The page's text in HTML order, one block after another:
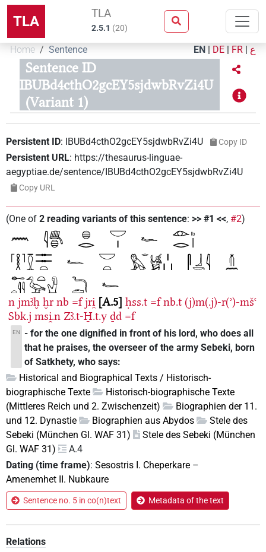
TLA TLA
2.5.1 (20)
Home Sentence EN | DE | FR | ع
Sentence ID
IBUBd4cthO2gcEY5sjdwbRvZi4U
(Variant 1)
Persistent ID: IBUBd4cthO2gcEY5sjdwbRvZi4U Copy ID
Persistent URL: https://thesaurus-linguae-
aegyptiae.de/sentence/IBUBd4cthO2gcEY5sjdwbRvZi4U
Copy URL
(One of 2 reading variants of this sentence: >> #1 <<, #2)
n jmꜣḫ ḫr nb =f jri̯ A.5 ḥss.t =f nb.t (j)m(.j)-r(ʾ)-mšꜥ
Sbk.j msi̯.n Zꜣ.t-H̱.t.y ḏd =f
EN
- for the one dignified in front of his lord, who does all
that he praises, the overseer of the army Sebeki, born
of Satkhety, who says:
Historical and Biographical Texts / Historisch-
biographische Texte
Historisch-biographische Texte
(Mittleres Reich und 2. Zwischenzeit)
Biographien der 11.
und 12. Dynastie
Biographien aus Abydos
Stele des
Sebeki (München Gl. WAF 31)
Stele des Sebeki (München
Gl. WAF 31)
A.4
Dating (time frame): Sesostris I. Cheperkare –
Amenemhet II. Nubkaure
Sentence no. 5 in co(n)text Metadata of the text
Relations